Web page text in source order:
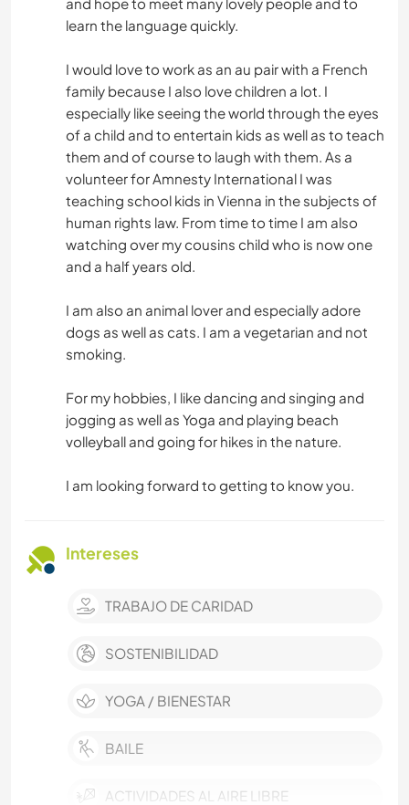
learn the language quickly.
I would love to work as an au pair with a French
family because I also love children a lot. I
especially like seeing the world through the eyes
of a child and to entertain kids as well as to teach
them and of course to laugh with them. As a
volunteer for Amnesty International I was
teaching school kids in Vienna in the subjects of
human rights law. From time to time I am also
watching over my cousins child who is now one
and a half years old.
I am also an animal lover and especially adore
dogs as well as cats. I am a vegetarian and not
smoking.
For my hobbies, I like dancing and singing and
jogging as well as Yoga and playing beach
volleyball and going for hikes in the nature.
I am looking forward to getting to know you.
Intereses
TRABAJO DE CARIDAD
SOSTENIBILIDAD
YOGA / BIENESTAR
BAILE
ACTIVIDADES AL AIRE LIBRE